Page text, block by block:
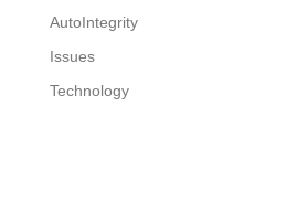
AutoIntegrity
Issues
Technology